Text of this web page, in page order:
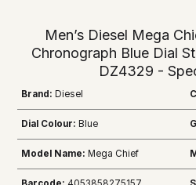
Men’s Diesel Mega
Chronograph Blue Dial
DZ4329 -
Brand: Diesel
Dial Colour: Blue
Model Name: Mega Chief